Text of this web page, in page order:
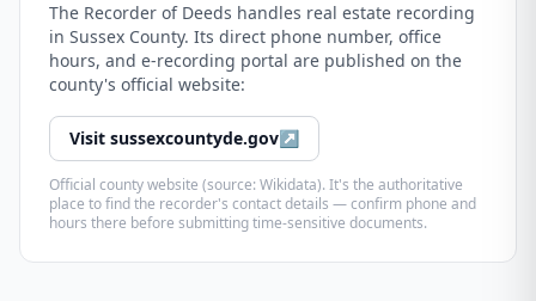
The Recorder of Deeds handles real estate recording
in Sussex County. Its direct phone number, office
hours, and e-recording portal are published on the
county's official website:
Visit sussexcountyde.gov↗
Official county website (source: Wikidata). It's the authoritative
place to find the recorder's contact details — confirm phone and
hours there before submitting time-sensitive documents.